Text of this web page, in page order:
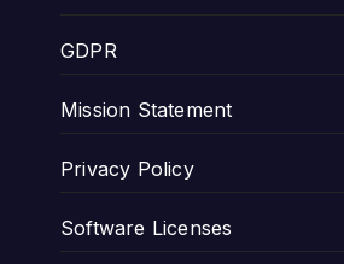
GDPR
Mission Statement
Privacy Policy
Software Licenses